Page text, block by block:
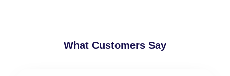
What Customers Say